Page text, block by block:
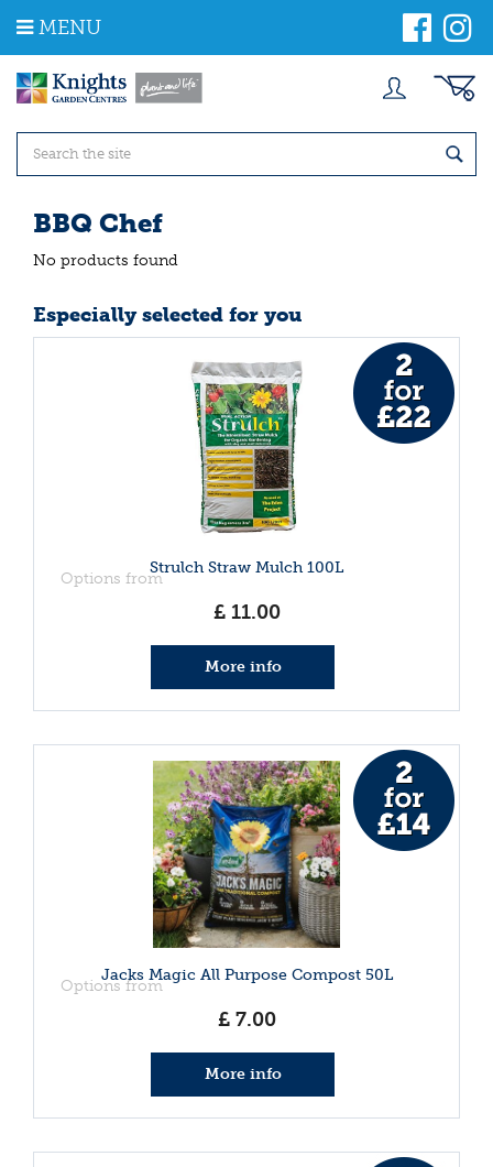
m
MENU
BBQ Chef
No products found
Especially selected for you
Strulch Straw Mulch 100L
Options from
£ 11.00
More info
Jacks Magic All Purpose Compost 50L
Options from
£ 7.00
More info